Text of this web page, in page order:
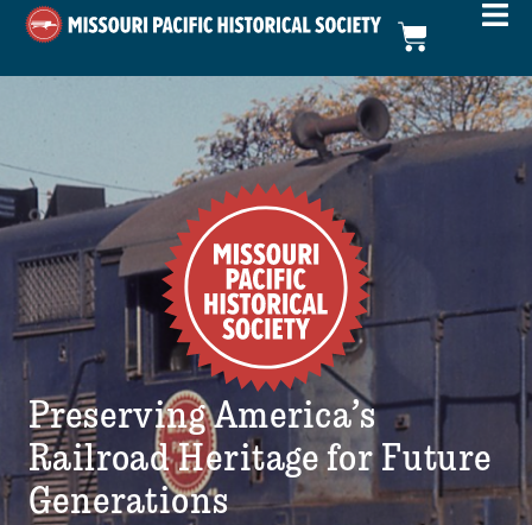
Preserving America’s
Railroad Heritage for Future
Generations